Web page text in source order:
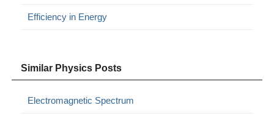
Efficiency in Energy
Similar Physics Posts
Electromagnetic Spectrum